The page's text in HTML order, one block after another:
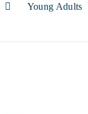
Young Adults